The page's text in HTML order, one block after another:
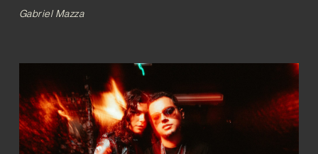
Gabriel Mazza